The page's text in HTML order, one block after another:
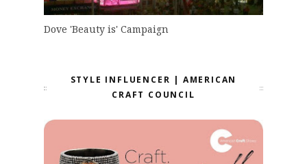
Dove 'Beauty is' Campaign
STYLE INFLUENCER | AMERICAN
CRAFT COUNCIL